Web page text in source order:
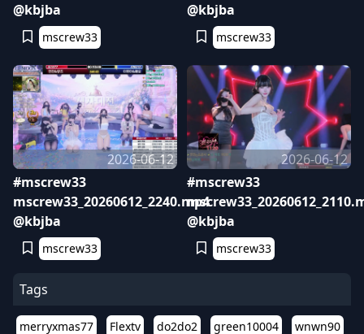
@kbjba
mscrew33
@kbjba
mscrew33
2026-06-12
#mscrew33
mscrew33_20260612_2240.mp4
@kbjba
mscrew33
2026-06-12
#mscrew33
@kbjba
mscrew33
Tags
merryxmas77 Flextv do2do2 green10004
wnwn90